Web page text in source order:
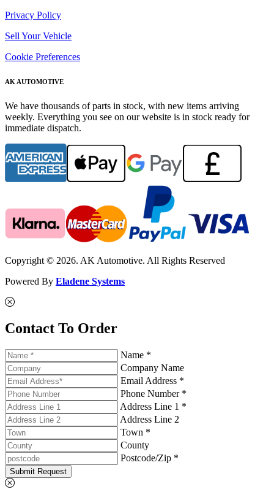
Privacy Policy
Sell Your Vehicle
Cookie Preferences
AK AUTOMOTIVE
We have thousands of parts in stock, with new items arriving
weekly. Everything you see on our website is in stock ready for
immediate dispatch.
Copyright © 2026. AK Automotive. All Rights Reserved
Powered By Eladene Systems
Contact To Order
Name *
Company Name
Email Address *
Phone Number *
Address Line 1 *
Address Line 2
Town *
County
Postcode/Zip *
Submit Request